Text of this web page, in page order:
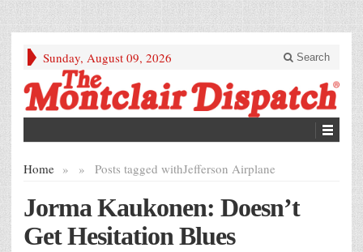
Sunday, August 09, 2026 Search
Home » Posts tagged with
» Jefferson Airplane
Jorma Kaukonen: Doesn’t
Get Hesitation Blues